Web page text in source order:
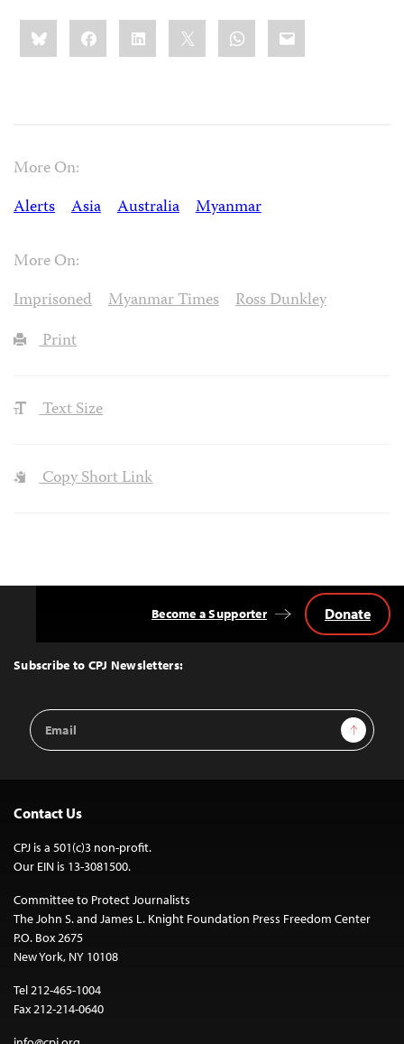
Share
this:BlueskyFacebookLinkedIn WhatsApp
Email
More On:
Alerts
Asia Australia Myanmar
More On:
Imprisoned
Myanmar Times
Ross Dunkley
Print
Text Size
Copy Short Link
Top
Subscribe to CPJ Newsletters:
Email
Address
Sign Up
Become a Supporter Donate
Contact Us
CPJ is a 501(c)3 non-profit.
Our EIN is 13-3081500.
Committee to Protect Journalists
The John S. and James L. Knight Foundation Press Freedom Center
P.O. Box 2675
New York, NY 10108
Tel 212-465-1004
Fax 212-214-0640